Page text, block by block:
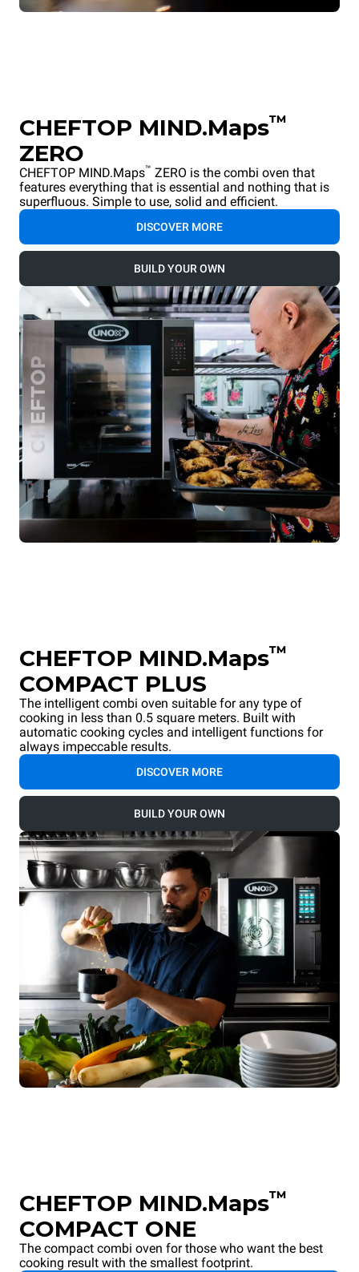
CHEFTOP MIND.Maps™
ZERO
CHEFTOP MIND.Maps™ ZERO is the combi oven that
features everything that is essential and nothing that is
superfluous. Simple to use, solid and efficient.
DISCOVER MORE
BUILD YOUR OWN
CHEFTOP MIND.Maps™
COMPACT PLUS
The intelligent combi oven suitable for any type of
cooking in less than 0.5 square meters. Built with
automatic cooking cycles and intelligent functions for
always impeccable results.
DISCOVER MORE
BUILD YOUR OWN
CHEFTOP MIND.Maps™
COMPACT ONE
The compact combi oven for those who want the best
cooking result with the smallest footprint.